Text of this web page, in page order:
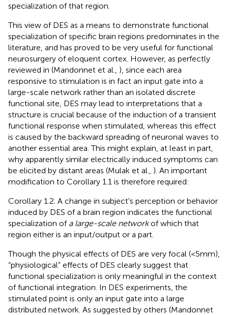
specialization of that region.
This view of DES as a means to demonstrate functional
specialization of specific brain regions predominates in the
literature, and has proved to be very useful for functional
neurosurgery of eloquent cortex. However, as perfectly
reviewed in (Mandonnet et al., ), since each area
responsive to stimulation is in fact an input gate into a
large-scale network rather than an isolated discrete
functional site, DES may lead to interpretations that a
structure is crucial because of the induction of a transient
functional response when stimulated, whereas this effect
is caused by the backward spreading of neuronal waves to
another essential area. This might explain, at least in part,
why apparently similar electrically induced symptoms can
be elicited by distant areas (Mulak et al., ). An important
modification to Corollary 1.1 is therefore required:
Corollary 1.2. A change in subject's perception or behavior
induced by DES of a brain region indicates the functional
specialization of a large-scale networkof which that
region either is an input/output or a part.
Though the physical effects of DES are very focal (<5 mm),
“physiological” effects of DES clearly suggest that
functional specialization is only meaningful in the context
of functional integration. In DES experiments, the
stimulated point is only an input gate into a large
distributed network. As suggested by others (Mandonnet